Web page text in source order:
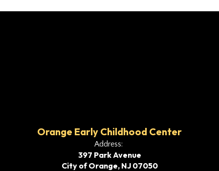
Orange Early Childhood Center
Address:
397 Park Avenue
City of Orange, NJ 07050